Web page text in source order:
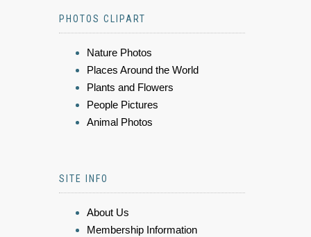
PHOTOS CLIPART
Nature Photos
Places Around the World
Plants and Flowers
People Pictures
Animal Photos
SITE INFO
About Us
Membership Information